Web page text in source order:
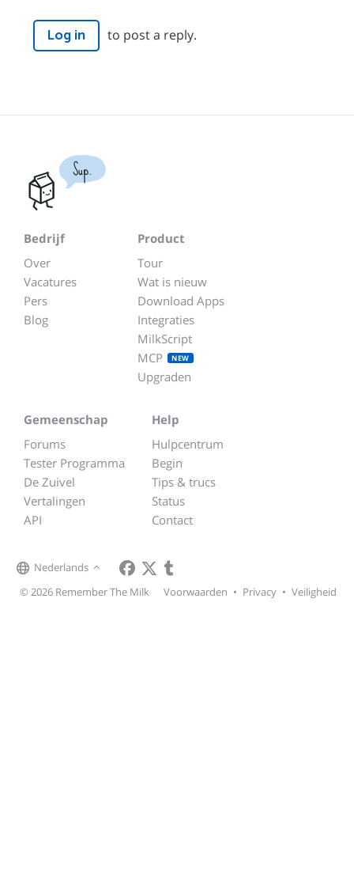
Log in to post a reply.
Sup.
Bedrijf
Over
Vacatures
Pers
Blog
Product
Tour
Wat is nieuw
Download Apps
Integraties
MilkScript
MCP
NEW
Upgraden
Gemeenschap
Forums
Tester Programma
De Zuivel
Vertalingen
API
Help
Hulpcentrum
Begin
Tips & trucs
Status
Contact
Nederlands
© 2026 Remember The Milk
Voorwaarden • Privacy • Veiligheid